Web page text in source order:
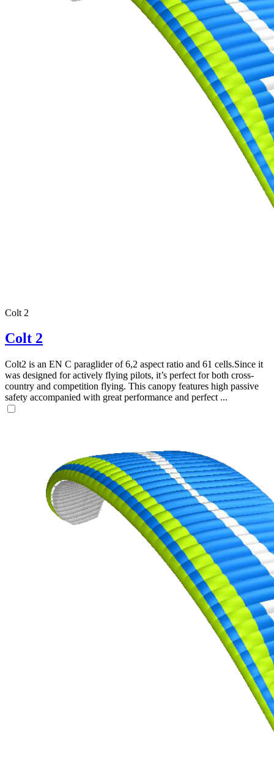
Colt 2
Colt 2
Colt2 is an EN C paraglider of 6,2 aspect ratio and 61 cells.Since it
was designed for actively flying pilots, it’s perfect for both cross-
country and competition flying. This canopy features high passive
safety accompanied with great performance and perfect ...